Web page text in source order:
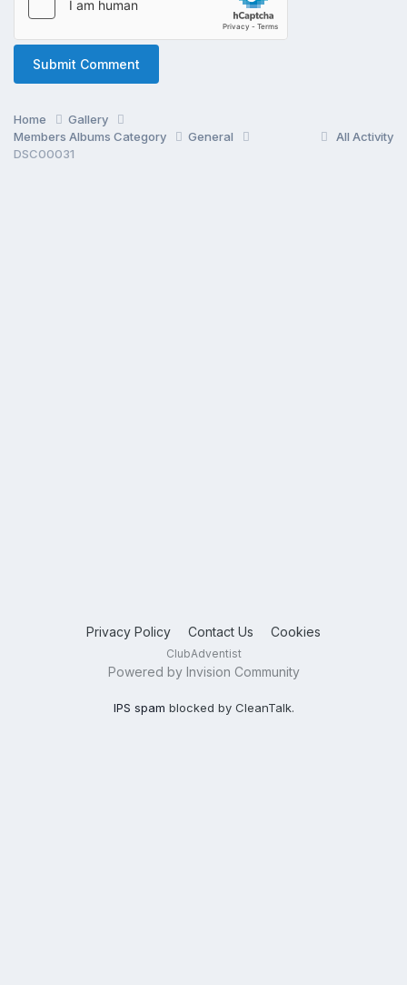
Submit Comment
All Activity
Home
Gallery
Members Albums Category
General
DSC00031
Privacy Policy Contact Us Cookies
ClubAdventist
Powered by Invision Community
IPS spam blocked by CleanTalk.